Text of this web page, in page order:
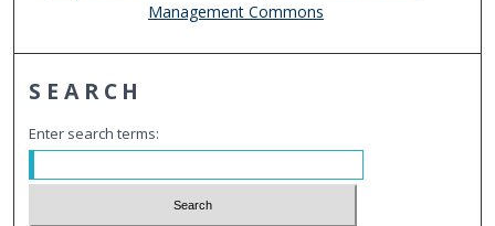
Management Commons
SEARCH
Enter search terms: